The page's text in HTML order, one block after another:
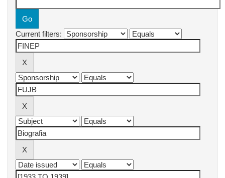
Current filters: